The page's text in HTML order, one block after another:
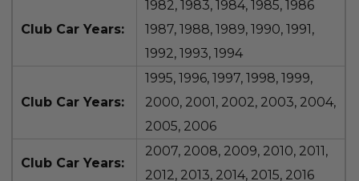
Club Car Years:
1982, 1983, 1984, 1985, 1986
1987, 1988, 1989, 1990, 1991,
1992, 1993, 1994
Club Car Years:
1995, 1996, 1997, 1998, 1999,
2000, 2001, 2002, 2003, 2004,
2005, 2006
Club Car Years:
2007, 2008, 2009, 2010, 2011,
2012, 2013, 2014, 2015, 2016